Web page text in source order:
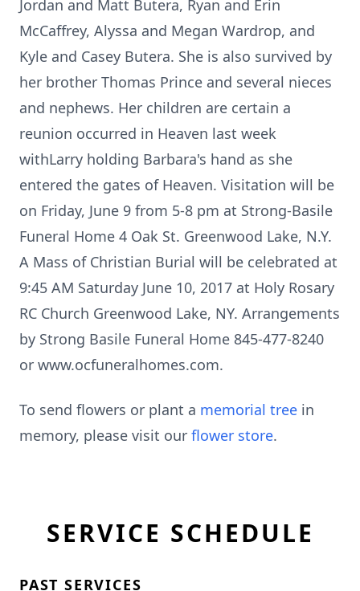
Jordan and Matt Butera, Ryan and Erin
McCaffrey, Alyssa and Megan Wardrop, and
Kyle and Casey Butera. She is also survived by
her brother Thomas Prince and several nieces
and nephews. Her children are certain a
reunion occurred in Heaven last week
withLarry holding Barbara's hand as she
entered the gates of Heaven. Visitation will be
on Friday, June 9 from 5-8 pm at Strong-Basile
Funeral Home 4 Oak St. Greenwood Lake, N.Y.
A Mass of Christian Burial will be celebrated at
9:45 AM Saturday June 10, 2017 at Holy Rosary
RC Church Greenwood Lake, NY. Arrangements
by Strong Basile Funeral Home 845-477-8240
or www.ocfuneralhomes.com.
To send flowers or plant a memorial tree in
memory, please visit our flower store.
SERVICE SCHEDULE
PAST SERVICES